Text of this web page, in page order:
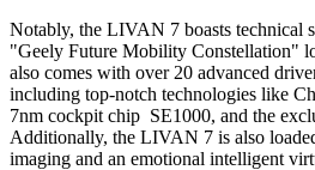
Notably, the LIVAN 7 boasts technical
"Geely Future Mobility Constellation"
also comes with over 20 advanced
including top-notch technologies like
7nm cockpit chip SE1000, and the
Additionally, the LIVAN 7 is also
imaging and an emotional intelligent